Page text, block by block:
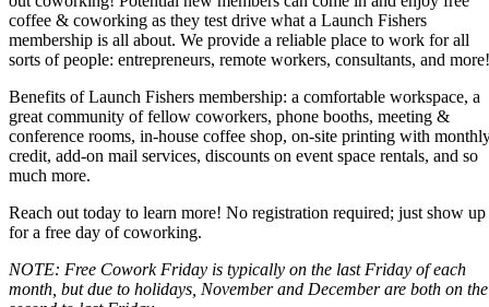
coffee & coworking as they test drive what a Launch Fishers
membership is all about. We provide a reliable place to work for all
sorts of people: entrepreneurs, remote workers, consultants, and more!
Benefits of Launch Fishers membership: a comfortable workspace, a
great community of fellow coworkers, phone booths, meeting &
conference rooms, in-house coffee shop, on-site printing with
credit, add-on mail services, discounts on event space rentals, and so
much more.
Reach out today to learn more! No registration required; just show up
for a free day of coworking.
NOTE: Free Cowork Friday is typically on the last Friday of each
month, but due to holidays, November and December are both on the